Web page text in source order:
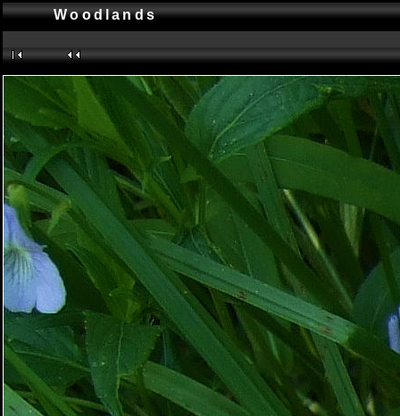
Woodlands